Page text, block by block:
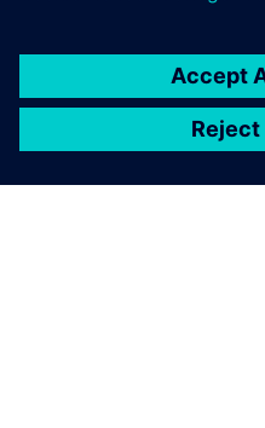
free from
influences.